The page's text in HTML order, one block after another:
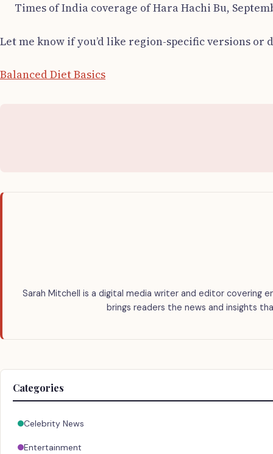
Times of India coverage of Hara Hachi Bu,
Let me know if you’d like region-specific versions
Balanced Diet Basics
Sarah Mitchell is a digital media writer and editor covering
brings readers the news and insights
Categories
Celebrity News
Entertainment